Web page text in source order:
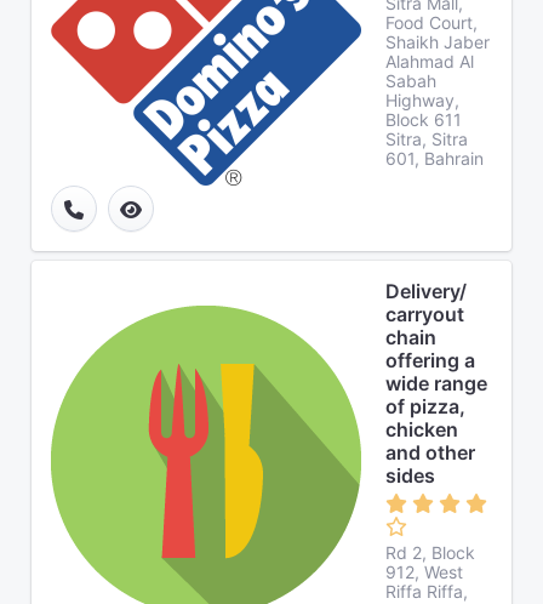
Food Court,
Shaikh Jaber
Alahmad Al
Sabah
Highway,
Block 611
Sitra, Sitra
601, Bahrain
Delivery/
carryout
chain
offering a
wide range
of pizza,
chicken
and other
sides
Rd 2, Block
912, West
Riffa Riffa,